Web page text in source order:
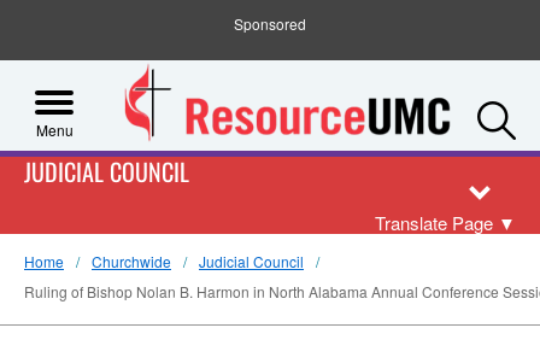
Sponsored
Menu
JUDICIAL COUNCIL
Translate Page ▼
Home Churchwide
Judicial Council
Ruling of Bishop Nolan B. Harmon in North Alabama Annual Conference